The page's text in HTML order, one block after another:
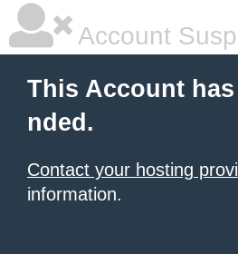
Account
This Account
nded.
Contact your hosting
information.